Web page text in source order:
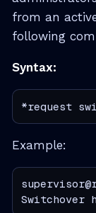
from an
following
Syntax:
*request
Example:
Switchover